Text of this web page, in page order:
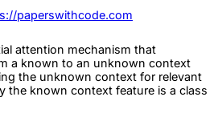
paperswithcode.com
attention mechanism that
a known to an unknown context
the unknown context for relevant
the known context feature is a class